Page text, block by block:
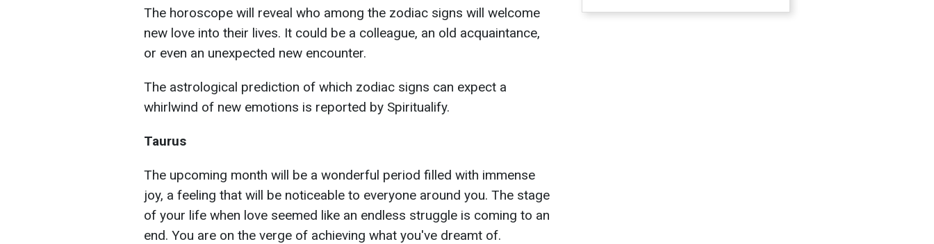
The horoscope will reveal who among the zodiac signs will welcome
new love into their lives. It could be a colleague, an old acquaintance,
or even an unexpected new encounter.
The astrological prediction of which zodiac signs can expect a
whirlwind of new emotions is reported by Spiritualify.
Taurus
The upcoming month will be a wonderful period filled with immense
joy, a feeling that will be noticeable to everyone around you. The stage
of your life when love seemed like an endless struggle is coming to an
end. You are on the verge of achieving what you've dreamt of.